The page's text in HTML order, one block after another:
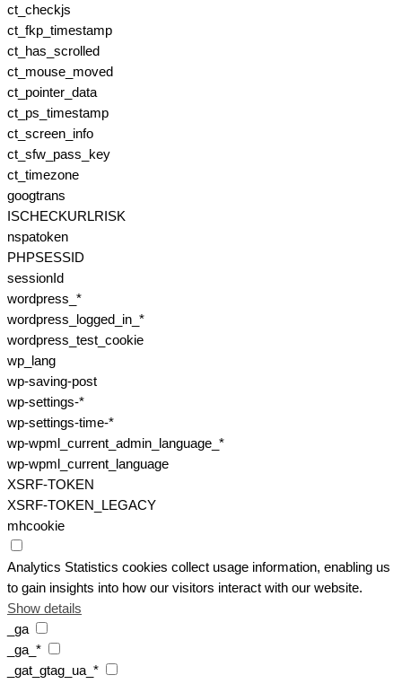
ct_checkjs
ct_fkp_timestamp
ct_has_scrolled
ct_mouse_moved
ct_pointer_data
ct_ps_timestamp
ct_screen_info
ct_sfw_pass_key
ct_timezone
googtrans
ISCHECKURLRISK
nspatoken
PHPSESSID
sessionId
wordpress_*
wordpress_logged_in_*
wordpress_test_cookie
wp_lang
wp-saving-post
wp-settings-*
wp-settings-time-*
wp-wpml_current_admin_language_*
wp-wpml_current_language
XSRF-TOKEN
XSRF-TOKEN_LEGACY
mhcookie
Analytics Statistics cookies collect usage information, enabling us
to gain insights into how our visitors interact with our website.
Show details
_ga
_ga_*
_gat_gtag_ua_*